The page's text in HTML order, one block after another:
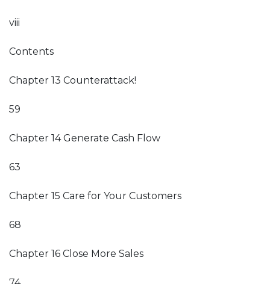
viii
Contents
Chapter 13 Counterattack!
59
Chapter 14 Generate Cash Flow
63
Chapter 15 Care for Your Customers
68
Chapter 16 Close More Sales